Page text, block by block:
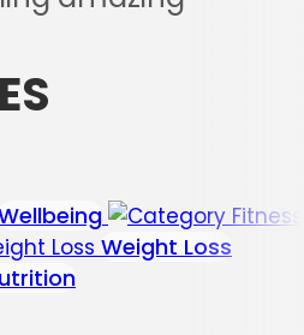
Weight Loss